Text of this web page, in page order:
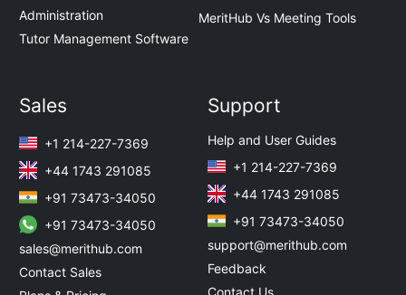
Administration
Tutor Management Software
MeritHub Vs Meeting Tools
Sales
+1 214-227-7369
+44 1743 291085
+91 73473-34050
+91 73473-34050
sales@merithub.com
Contact Sales
Support
Help and User Guides
+1 214-227-7369
+44 1743 291085
+91 73473-34050
support@merithub.com
Feedback
Contact Us